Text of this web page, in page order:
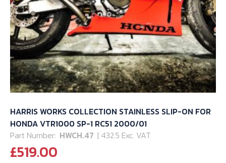
HARRIS WORKS COLLECTION STAINLESS SLIP-ON FOR
HONDA VTR1000 SP-1 RC51 2000/01
Part Number: HWCH.47 | 432.5 Exc. VAT
£519.00